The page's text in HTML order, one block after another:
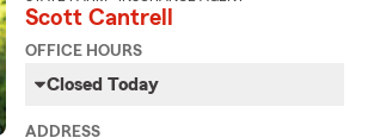
Scott Cantrell
OFFICE HOURS
Closed Today
ADDRESS